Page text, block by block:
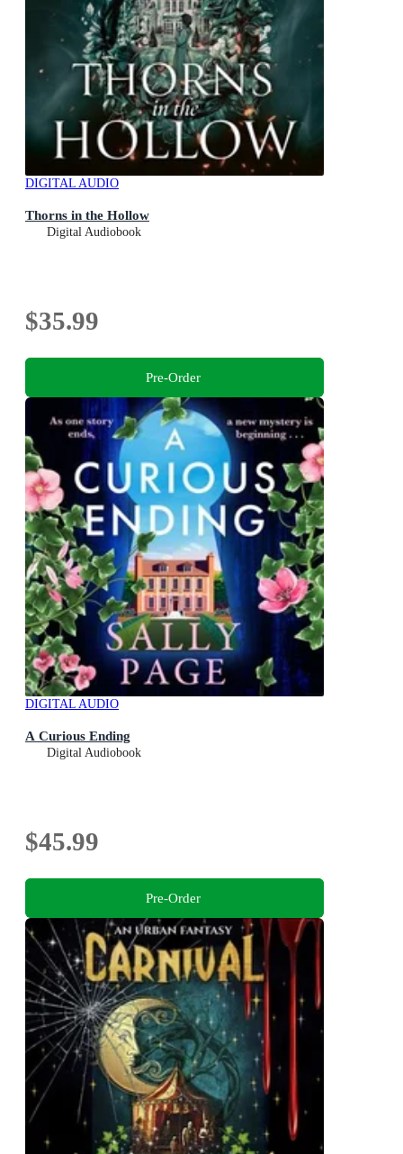
DIGITAL AUDIO
Thorns in the Hollow
Digital Audiobook
$35.99
Pre-Order
DIGITAL AUDIO
A Curious Ending
Digital Audiobook
$45.99
Pre-Order